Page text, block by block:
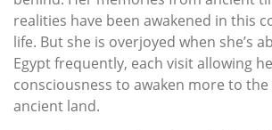
realities have been awakened in this
life. But she is overjoyed when she’s
Egypt frequently, each visit allowing
consciousness to awaken more to
ancient land.